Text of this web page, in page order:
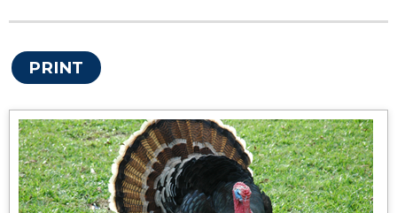
PRINT